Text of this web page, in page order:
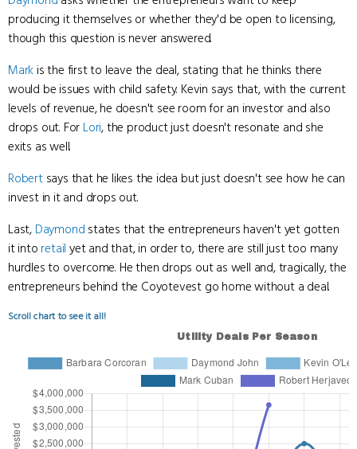
producing it themselves or whether they'd be open to licensing,
though this question is never answered.
Mark is the first to leave the deal, stating that he thinks there
would be issues with child safety. Kevin says that, with the current
levels of revenue, he doesn't see room for an investor and also
drops out. For Lori, the product just doesn't resonate and she
exits as well.
Robertsays that he likes the idea but just doesn't see how he can
invest in it and drops out.
Last, Daymond states that the entrepreneurs haven't yet gotten
it into retail yet and that, in order to, there are still just too many
hurdles to overcome. He then drops out as well and, tragically, the
entrepreneurs behind the Coyotevest go home without a deal.
Scroll chart to see it all!